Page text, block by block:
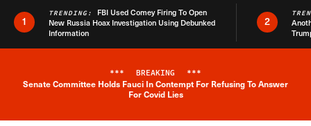
1
TRENDING: FBI Used Comey Firing To Open
New Russia Hoax Investigation Using Debunked
Information
2
Breaking News Alert
*** BREAKING ***
Senate Committee Holds Fauci In Contempt For Refusing To Answer
For Covid Lies